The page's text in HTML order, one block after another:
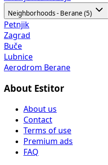
Neighborhoods - Berane (5)
Petnjik
Zagrad
Buče
Lubnice
Aerodrom Berane
About Estitor
About us
Contact
Terms of use
Premium ads
FAQ